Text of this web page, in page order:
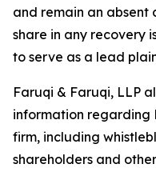
and remain an absent
share in any recovery
to serve as a lead
Faruqi & Faruqi, LLP
information regarding
firm, including
shareholders and